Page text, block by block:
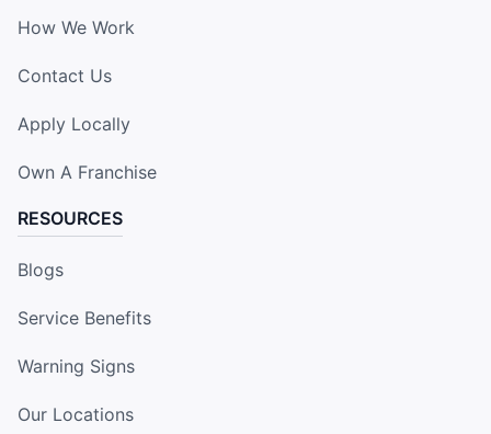
How We Work
Contact Us
Apply Locally
Own A Franchise
RESOURCES
Blogs
Service Benefits
Warning Signs
Our Locations